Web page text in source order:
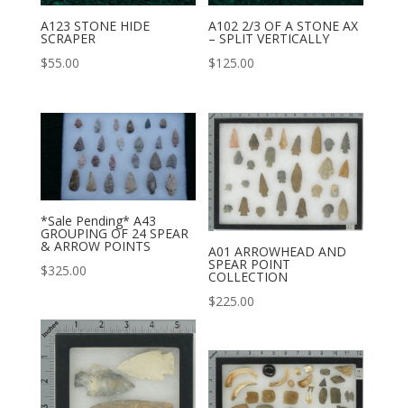
A123 STONE HIDE
SCRAPER
$55.00
A102 2/3 OF A STONE AX
– SPLIT VERTICALLY
$125.00
*Sale Pending* A43
GROUPING OF 24 SPEAR
& ARROW POINTS
$325.00
A01 ARROWHEAD AND
SPEAR POINT
COLLECTION
$225.00